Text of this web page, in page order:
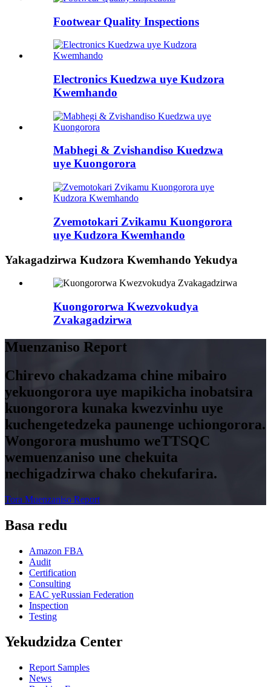
Footwear Quality Inspections
Electronics Kuedzwa uye Kudzora
Kwemhando
Mabhegi & Zvishandiso Kuedzwa
uye Kuongorora
Zvemotokari Zvikamu Kuongorora
uye Kudzora Kwemhando
Yakagadzirwa Kudzora Kwemhando Yekudya
Kuongororwa Kwezvokudya
Zvakagadzirwa
Muenzaniso Report
Chirevo chakadzama chine mibairo
yekuongorora uye mapikicha inobatsira
kuongorora kunaka kwezvinhu uye
kuchengetedzeka paunenge uchiongorora.
Wongorora mushumo weTTSQC
wemuenzaniso une chekuita
nechigadzirwa chako chekufarira.
Tora Muenzaniso Report
Basa redu
Amazon FBA
Audit
Certification
Consulting
EAC yeRussian Federation
Inspection
Testing
Yekudzidza Center
Report Samples
News